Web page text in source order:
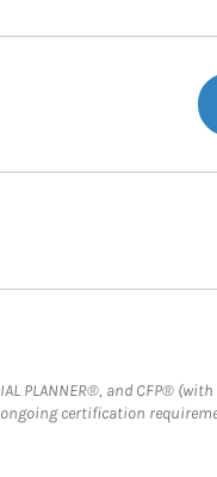
PLANNER®, and CFP®
certification